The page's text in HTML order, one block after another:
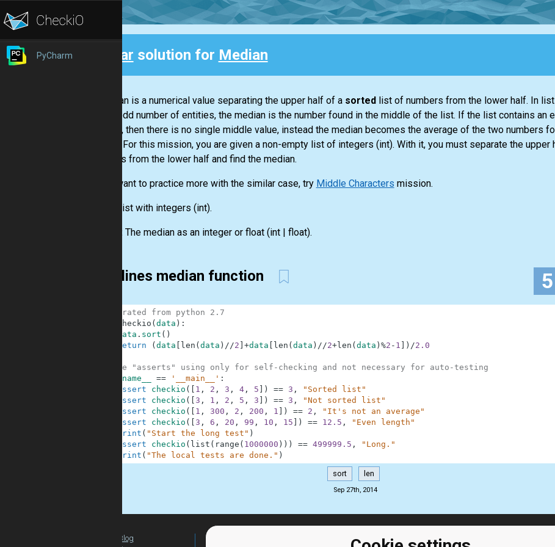
PyCharm Clear solution for Median
A median is a numerical value separating the upper half of a sorted listof numbers from the lower half. In list
are an odd number of entities, the median is the number found in the middle of the list. If the listcontains an
entities, then there is no single middle value, instead the median becomes the average of the two numbers
middle. For this mission, you are given a non-empty listof integers (int). With it, you must separate the upper
numbers from the lower half and find the median.
If you want to practice more with the similar case, try Middle Characters mission.
Listwith integers (int).
Output:The median as an integer or float (int | float).
Two lines median function 5
# migrated from python 2.7
checkio ( data ) :
data . sort ( )
return
( data len ( data ) //2 +data len ( data ) //2+len ( data ) %2 - 1 ) /2.0
#These "asserts" using only for self-checking and not necessary for auto-testing
__name__ == '__main__' :
assert
checkio ( 1 , 2 , 3 , 4, 5 ) == 3 ,
"Sorted list"
assert
checkio ( 3 , 1 , 2 , 5 , 3 ) == 3 ,
"Not sorted list"
assert
checkio ( 1 , 300 , 2 , 200 , 1 ) == 2 ,
"It's not an average"
assert
checkio ( 3 , 6 , 20 , 99 , 10 , 15 ) == 12.5 ,
"Even length"
print ( "Start the long test" )
assert
checkio ( list ( range ( 1000000 ) ) ) == 499999.5 ,
"Long."
print ( "The local tests are done." )
sort len
Sep 27th, 2014
Blog
Coding games